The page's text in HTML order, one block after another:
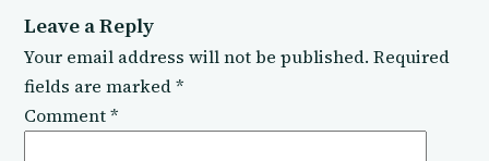
Leave a Reply
Your email address will not be published. Required
fields are marked*
Comment*